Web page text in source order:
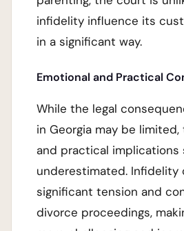
infidelity influence its
in a significant way.
Emotional and Practical
While the legal
in Georgia may be
and practical implications
underestimated. Infidelity
significant tension and
divorce proceedings,